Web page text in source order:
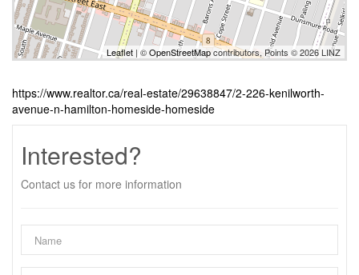
Leaflet | ©OpenStreetMapcontributors, Points © 2026 LINZ
https://www.realtor.ca/real-estate/29638847/2-226-kenilworth-
avenue-n-hamilton-homeside-homeside
Interested?
Contact us for more information